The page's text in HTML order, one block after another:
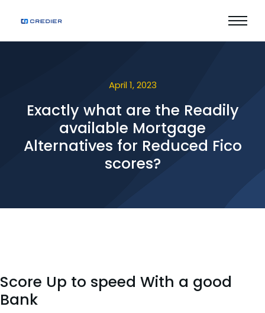
April 1, 2023
Exactly what are the Readily
available Mortgage
Alternatives for Reduced Fico
scores?
Score Up to speed With a good
Bank